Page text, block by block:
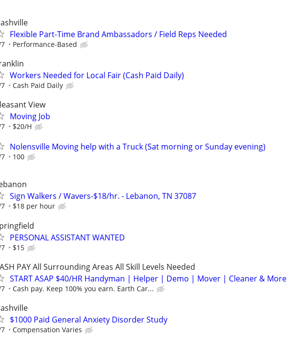
Flexible Part-Time Brand Ambassadors / Field Reps Needed
Performance-Based
Workers Needed for Local Fair (Cash Paid Daily)
Cash Paid Daily
View
Moving Job
$20/H
Nolensville Moving help with a Truck (Sat morning or Sunday evening)
100
Sign Walkers / Wavers-$18/hr. - Lebanon, TN 37087
$18 per hour
PERSONAL ASSISTANT WANTED
$15
PAY All Surrounding Areas All Skill Levels Needed
START ASAP $40/HR Handyman | Helper | Demo | Mover | Cleaner & More
Cash pay. Keep 100% you earn. Earth Car...
$1000 Paid General Anxiety Disorder Study
Compensation Varies